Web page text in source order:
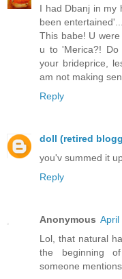
I had Dbanj in my
been
This babe! U
u to 'Merica?!
your brideprice,
am not making
Reply
doll (retired
you'v summed it
Reply
Anonymous April
Lol, that natural
the beginning
someone